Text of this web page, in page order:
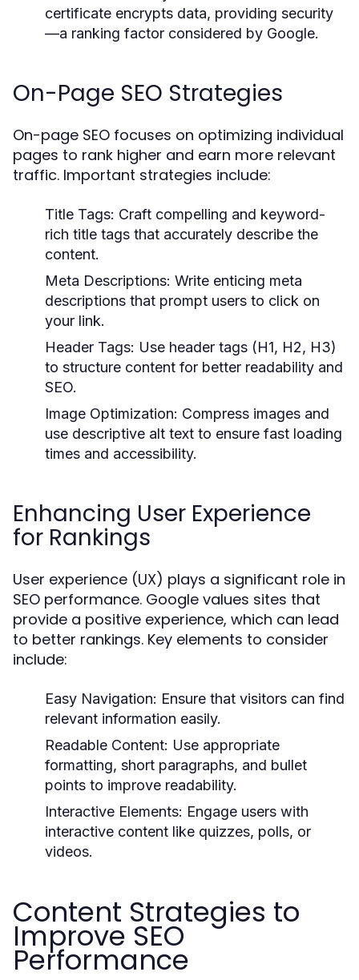
certificate encrypts data, providing security
—a ranking factor considered by Google.
On-Page SEO Strategies
On-page SEO focuses on optimizing individual
pages to rank higher and earn more relevant
traffic. Important strategies include:
Title Tags: Craft compelling and keyword-
rich title tags that accurately describe the
content.
Meta Descriptions: Write enticing meta
descriptions that prompt users to click on
your link.
Header Tags: Use header tags (H1, H2, H3)
to structure content for better readability and
SEO.
Image Optimization: Compress images and
use descriptive alt text to ensure fast loading
times and accessibility.
Enhancing User Experience
for Rankings
User experience (UX) plays a significant role in
SEO performance. Google values sites that
provide a positive experience, which can lead
to better rankings. Key elements to consider
include:
Easy Navigation: Ensure that visitors can find
relevant information easily.
Readable Content: Use appropriate
formatting, short paragraphs, and bullet
points to improve readability.
Interactive Elements: Engage users with
interactive content like quizzes, polls, or
videos.
Content Strategies to
Improve SEO
Performance